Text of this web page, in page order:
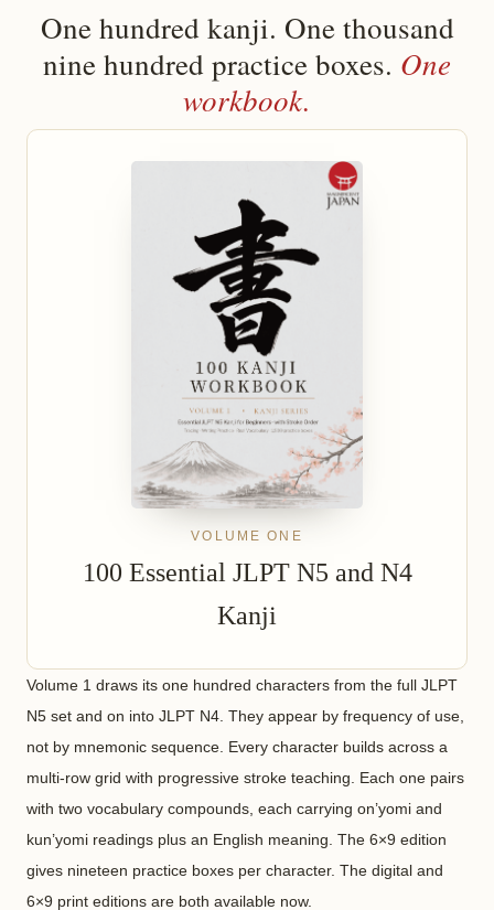
One hundred kanji. One thousand
nine hundred practice boxes. One
workbook.
VOLUME ONE
100 Essential JLPT N5 and N4
Kanji
Volume 1 draws its one hundred characters from the full JLPT
N5 set and on into JLPT N4. They appear by frequency of use,
not by mnemonic sequence. Every character builds across a
multi-row grid with progressive stroke teaching. Each one pairs
with two vocabulary compounds, each carrying on’yomi and
kun’yomi readings plus an English meaning. The 6×9 edition
gives nineteen practice boxes per character. The digital and
6×9 print editions are both available now.